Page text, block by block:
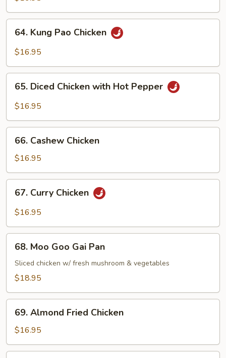
Sour
Chicken
Kung
Pao
64. Kung Pao Chicken
$16.95
Diced
Chicken
Hot
Pepper
65. Diced Chicken with Hot Pepper
$16.95
Cashew
Chicken
66. Cashew Chicken
$16.95
Curry
Chicken
67. Curry Chicken
$16.95
Moo
Goo
Gai
68. Moo Goo Gai Pan
Sliced chicken w/ fresh mushroom & vegetables
$18.95
Almond
Fried
Chicken
69. Almond Fried Chicken
$16.95